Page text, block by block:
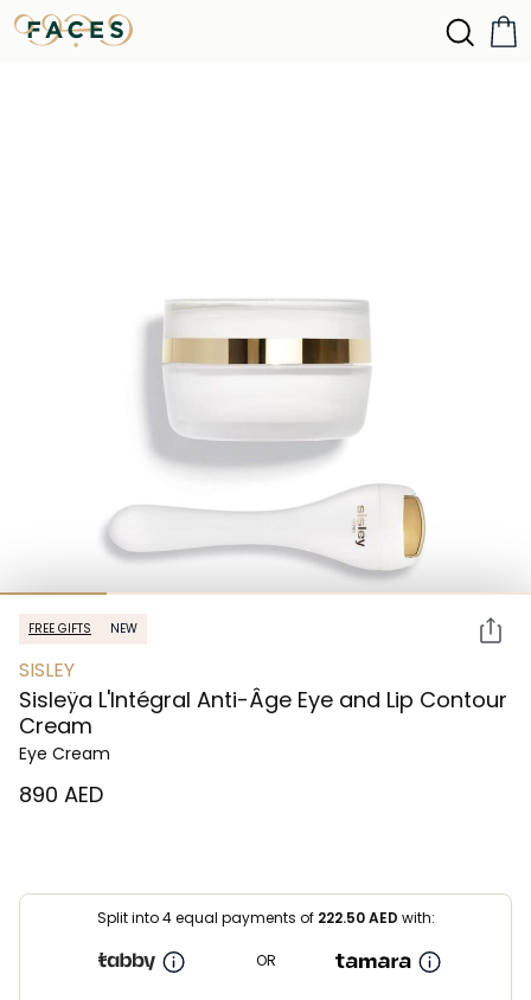
FREE GIFTS NEW
SISLEY
Sisleÿa L'Intégral Anti-Âge Eye and Lip Contour
Cream
Eye Cream
⁦890⁩ AED
Split into 4 equal payments of 222.50AED with:
OR